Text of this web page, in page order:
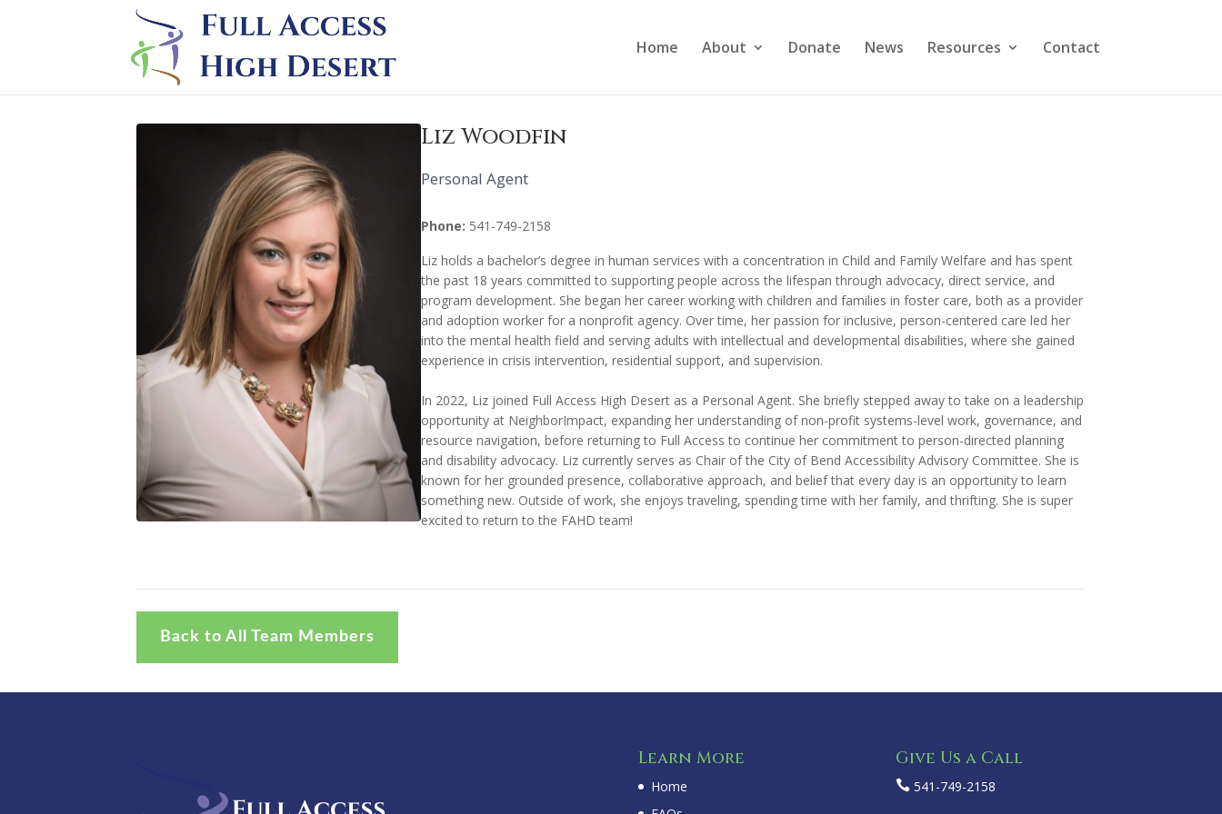
Home About Donate News Resources Contact
Liz Woodfin
Personal Agent
Phone: 541-749-2158
Liz holds a bachelor’s degree in human services with a concentration in Child and Family Welfare and has spent
the past 18 years committed to supporting people across the lifespan through advocacy, direct service, and
program development. She began her career working with children and families in foster care, both as a provider
and adoption worker for a nonprofit agency. Over time, her passion for inclusive, person-centered care led her
into the mental health field and serving adults with intellectual and developmental disabilities, where she gained
experience in crisis intervention, residential support, and supervision.
In 2022, Liz joined Full Access High Desert as a Personal Agent. She briefly stepped away to take on a leadership
opportunity at NeighborImpact, expanding her understanding of non-profit systems-level work, governance, and
resource navigation, before returning to Full Access to continue her commitment to person-directed planning
and disability advocacy. Liz currently serves as Chair of the City of Bend Accessibility Advisory Committee. She is
known for her grounded presence, collaborative approach, and belief that every day is an opportunity to learn
something new. Outside of work, she enjoys traveling, spending time with her family, and thrifting. She is super
excited to return to the FAHD team!
Back to All Team Members
Learn More
Home
Give Us a Call
 541-749-2158